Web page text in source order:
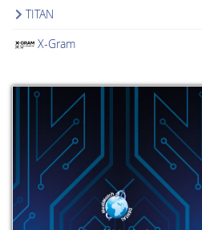
TITAN
X-Gram